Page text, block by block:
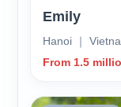
Emily
Hanoi ｜
From 1.5